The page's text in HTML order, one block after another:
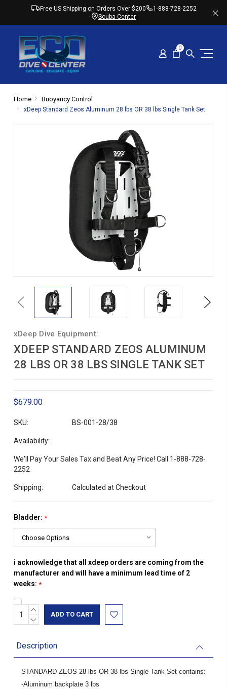
Free US Shipping on Orders Over $200
1-888-728-2252
Scuba Center
0
Home Buoyancy Control
xDeep Standard Zeos Aluminum 28 lbs OR 38 lbs Single Tank Set
Previous Next
xDeep Dive Equipment:
XDEEP STANDARD ZEOS ALUMINUM
28 LBS OR 38 LBS SINGLE TANK SET
$679.00
SKU: BS-001-28/38
Availability:
We'll Pay Your Sales Tax and Beat Any Price! Call 1-888-728-
2252
Shipping: Calculated at Checkout
Bladder: *
i acknowledge that all xdeep orders are coming from the
manufacturer and will have a minimum lead time of 2
weeks: *
Current
Stock:
INCREASE
QUANTITY:
DECREASE
Description
STANDARD ZEOS 28 lbs OR 38 lbs Single Tank Set contains:
-Aluminum backplate 3 lbs